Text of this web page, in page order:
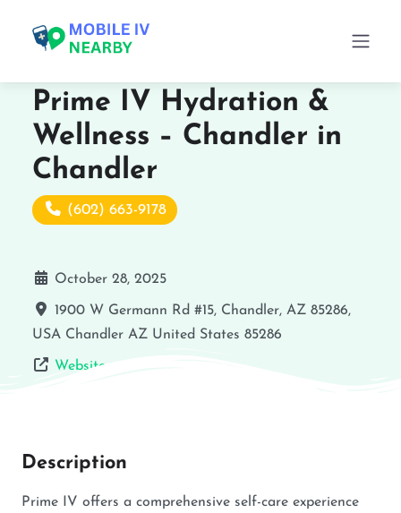
Prime IV Hydration &
Wellness – Chandler in
Chandler
(602) 663-9178
October 28, 2025
1900 W Germann Rd #15, Chandler, AZ 85286,
USA Chandler AZ United States 85286
Website
Description
Prime IV offers a comprehensive self-care experience